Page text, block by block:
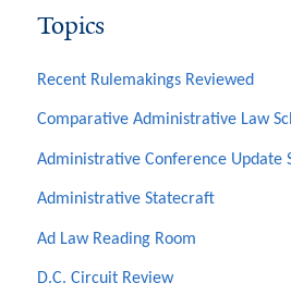
Topics
Recent Rulemakings Reviewed
Comparative Administrative Law
Administrative Conference Update
Administrative Statecraft
Ad Law Reading Room
D.C. Circuit Review